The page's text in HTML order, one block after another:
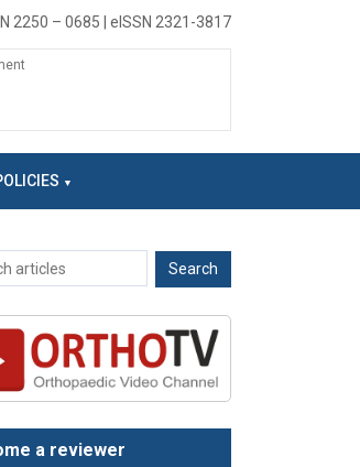
2250 – 0685 | eISSN 2321-3817
a reviewer